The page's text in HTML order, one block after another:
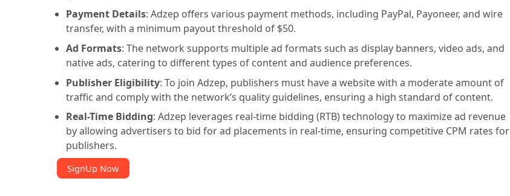
Payment Details: Adzep offers various payment methods, including PayPal, Payoneer, and wire
transfer, with a minimum payout threshold of $50.
Ad Formats: The network supports multiple ad formats such as display banners, video ads, and
native ads, catering to different types of content and audience preferences.
Publisher Eligibility: To join Adzep, publishers must have a website with a moderate amount of
traffic and comply with the network’s quality guidelines, ensuring a high standard of content.
Real-Time Bidding: Adzep leverages real-time bidding (RTB) technology to maximize ad revenue
by allowing advertisers to bid for ad placements in real-time, ensuring competitive CPM rates for
publishers.
SignUp Now